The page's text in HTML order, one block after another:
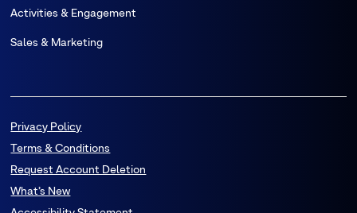
Activities & Engagement
Sales & Marketing
Privacy Policy
Terms & Conditions
Request Account Deletion
What’s New